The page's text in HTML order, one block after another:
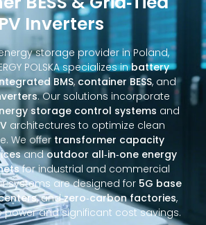
Inverters
storage provider in Poland,
POLSKA specializes inbattery
BMS, container BESS, and
. Our solutions incorporate
storage control systems and
architectures to optimize clean
We offer transformer capacity
andoutdoor all‑in‑one energy
for industrial and commercial
systems are designed for 5G base
, andzero‑carbon factories,
power and significant cost savings.